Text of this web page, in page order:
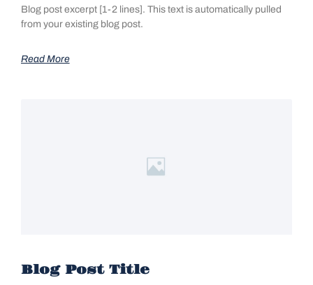
Blog post excerpt [1-2 lines]. This text is automatically pulled
from your existing blog post.
Read More
Blog Post Title